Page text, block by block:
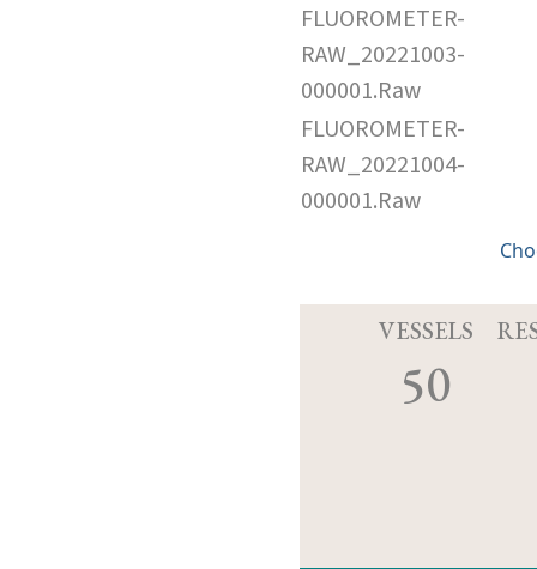
FLUOROMETER-
RAW_20221003-
000001.Raw
FLUOROMETER-
RAW_20221004-
000001.Raw
VESSELS
50